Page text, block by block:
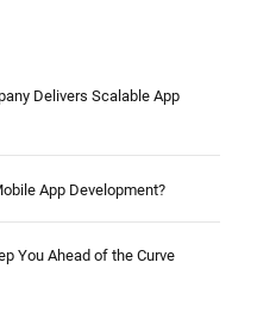
Delivers Scalable App
App Development?
You Ahead of the Curve